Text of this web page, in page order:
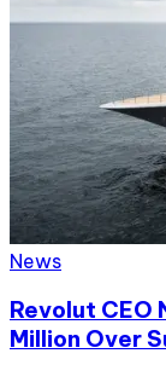
News
Revolut CEO
Million Over